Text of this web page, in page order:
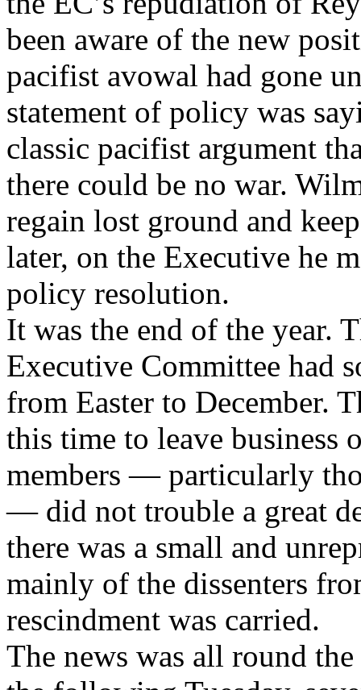
been aware of the new
pacifist avowal had gone
statement of policy was
classic pacifist argument
there could be no war.
regain lost ground and
later, on the Executive he
policy resolution.
It was the end of the year.
Executive Committee had
from Easter to December.
this time to leave business
members — particularly
— did not trouble a great
there was a small and
mainly of the dissenters
rescindment was carried.
The news was all round